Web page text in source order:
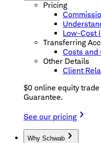
Pricing
Low-Cost
Transferring
Costs and
Other Details
Client
$0 online equity
Guarantee.
See our pricing
Why Schwab